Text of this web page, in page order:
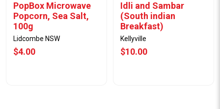
PopBox Microwave
Popcorn, Sea Salt,
100g
Lidcombe NSW
$4.00
Idli and Sambar
(South indian
Breakfast)
Kellyville
$10.00